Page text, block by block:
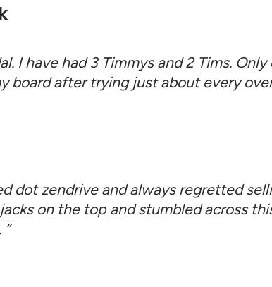
I have had 3 Timmys and 2 Tims.
board after trying just about every
dot zendrive and always regretted
on the top and stumbled across
“